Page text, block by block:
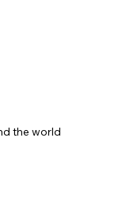
the world